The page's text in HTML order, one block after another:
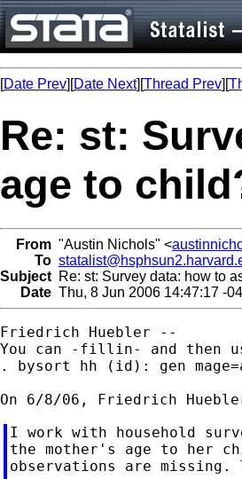
[Date Prev][Date Next][Thread Prev][
Re: st:
age to
From "Austin Nichols" <
To
Subject Re: st: Survey data: how to
Date Thu, 8 Jun 2006 14:47:17 -
Friedrich Huebler --
You can -fillin- and then
. bysort hh (id): gen
On 6/8/06, Friedrich
I work with household
the mother's age to her
observations are missing.